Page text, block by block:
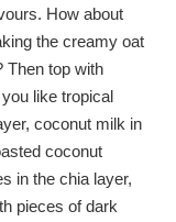
How about
the creamy oat
Then top with
like tropical
coconut milk in
coconut
in the chia layer,
pieces of dark